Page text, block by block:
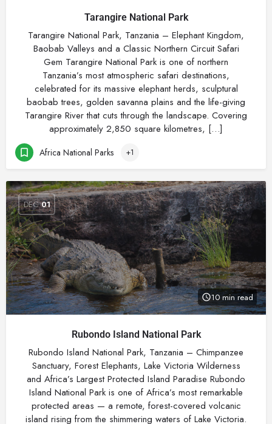
Tarangire National Park
Tarangire National Park, Tanzania – Elephant Kingdom,
Baobab Valleys and a Classic Northern Circuit Safari
Gem Tarangire National Park is one of northern
Tanzania’s most atmospheric safari destinations,
celebrated for its massive elephant herds, sculptural
baobab trees, golden savanna plains and the life-giving
Tarangire River that cuts through the landscape. Covering
approximately 2,850 square kilometres, […]
Africa National Parks +1
DEC 01
10 min read
Rubondo Island National Park
Rubondo Island National Park, Tanzania – Chimpanzee
Sanctuary, Forest Elephants, Lake Victoria Wilderness
and Africa’s Largest Protected Island Paradise Rubondo
Island National Park is one of Africa’s most remarkable
protected areas — a remote, forest-covered volcanic
island rising from the shimmering waters of Lake Victoria.